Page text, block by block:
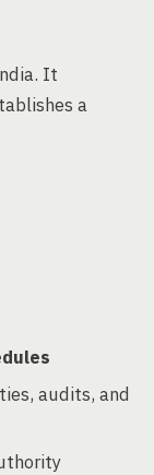
It
a
audits, and